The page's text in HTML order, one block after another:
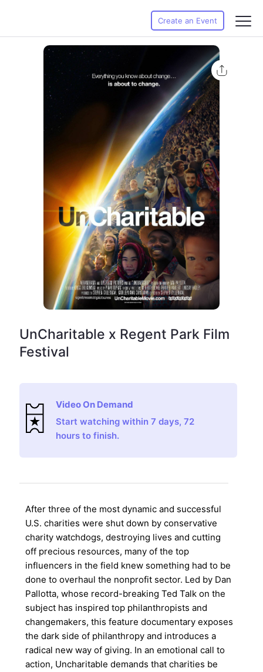
Create an Event
UnCharitable x Regent Park Film
Festival
Video On Demand
Start watching within 7 days, 72
hours to finish.
After three of the most dynamic and successful
U.S. charities were shut down by conservative
charity watchdogs, destroying lives and cutting
off precious resources, many of the top
influencers in the field knew something had to be
done to overhaul the nonprofit sector. Led by Dan
Pallotta, whose record-breaking Ted Talk on the
subject has inspired top philanthropists and
changemakers, this feature documentary exposes
the dark side of philanthropy and introduces a
radical new way of giving. In an emotional call to
action, Uncharitable demands that charities be